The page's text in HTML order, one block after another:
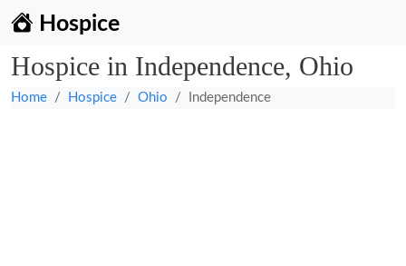
Hospice
Hospice in Independence, Ohio
Home Hospice Ohio Independence